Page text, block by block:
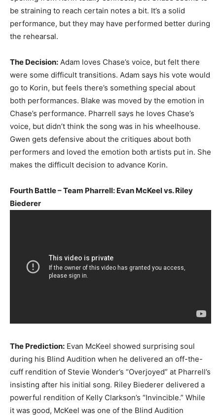
be straining to reach certain notes a bit. It’s a solid
performance, but they may have performed better during
the rehearsal.
The Decision: Adam loves Chase’s voice, but felt there
were some difficult transitions. Adam says his vote would
go to Korin, but feels there’s something special about
both performances. Blake was moved by the emotion in
Chase’s performance. Pharrell says he loves Chase’s
voice, but didn’t think the song was in his wheelhouse.
Gwen gets defensive about the critiques about both
performers and loved the emotion both artists put in. She
makes the difficult decision to advance Korin.
Fourth Battle – Team Pharrell: Evan McKeel vs. Riley
Biederer
The Prediction: Evan McKeel showed surprising soul
during his Blind Audition when he delivered an off-the-
cuff rendition of Stevie Wonder’s “Overjoyed” at Pharrell’s
insisting after his initial song. Riley Biederer delivered a
powerful rendition of Kelly Clarkson’s “Invincible.” While
it was good, McKeel was one of the Blind Audition